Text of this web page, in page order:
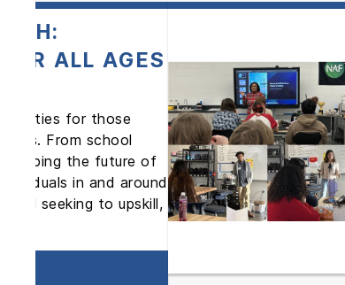
ALL AGES
for those
From school
shaping the future of
in and around
seeking to upskill,